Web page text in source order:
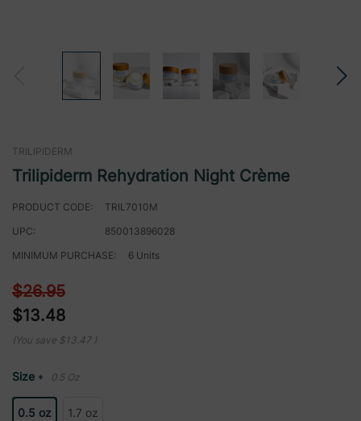
TRILIPIDERM
Trilipiderm Rehydration Night Crème
PRODUCT CODE:
TRIL7010M
UPC:
850013896028
MINIMUM PURCHASE:
6 Units
$26.95
$13.48
(You save $13.47 )
Size * 0.5 Oz
0.5 oz 1.7 oz